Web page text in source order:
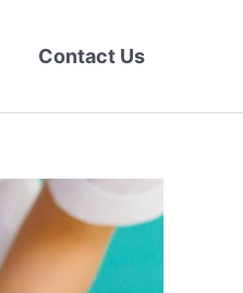
Contact Us